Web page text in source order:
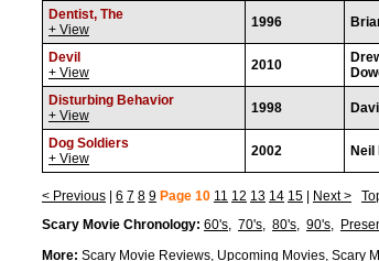
Dentist, The
+ View
1996
Devil
+ View
2010
Disturbing Behavior
+ View
1998
Dog Soldiers
+ View
2002 Neil
< Previous 6 7 8 9 Page 10 11 12 13 14 15 Next >
Scary Movie Chronology: 60's, 70's, 80's, 90's,
More: Scary Movie Reviews, Upcoming Movies, Scary